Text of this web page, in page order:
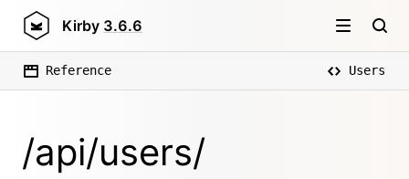
Kirby 3.6.6
Reference Users
/api/users/